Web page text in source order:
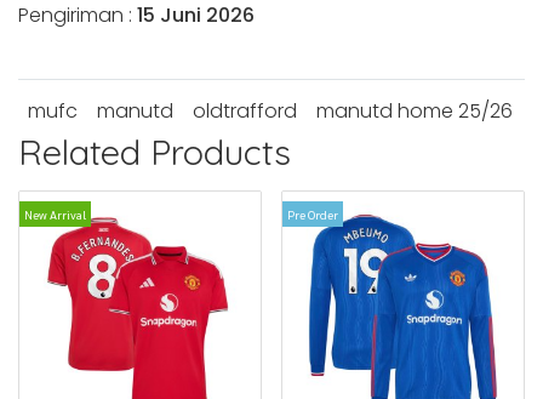
Pengiriman : 15 Juni 2026
mufc manutd oldtrafford manutd home 25/26
Related Products
New Arrival Pre Order